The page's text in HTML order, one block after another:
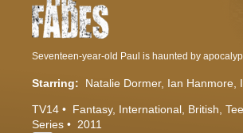
Starring: Natalie Dormer Ian Hanmore
TV14 Fantasy International British
Series
2011